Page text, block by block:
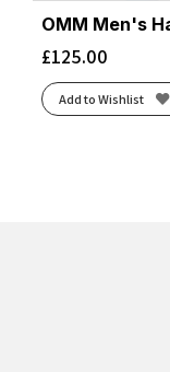
OMM Men's
£125.00
Add to Wishlist